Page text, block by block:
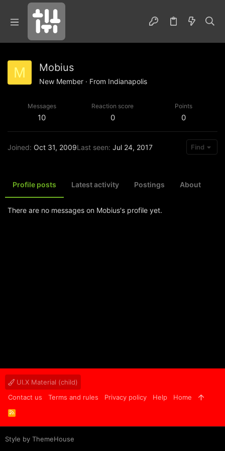
M Mobius
New Member · From Indianapolis
Messages
10
Reaction score
0
Points
0
Joined Oct 31, 2009Last seen Jul 24, 2017 Find
Profile posts Latest activity Postings About
There are no messages on Mobius's profile yet.
UI.X Material (child)
Contact us
Terms and rules Privacy policy Help Home
R
S
S
Style by ThemeHouse